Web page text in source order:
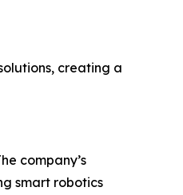
creating a
company’s
smart robotics